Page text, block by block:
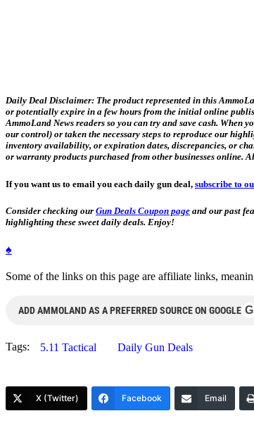
Daily Deal Disclaimer: The product represented in this
or potentially expire in a few hours from the initial online
AmmoLand News readers so you can try and save cash.
our control) or taken the necessary steps to reproduce our
inventory availability, or expiration dates, discrepancies, or
or warranty products purchased from other businesses online.
If you want us to email you each daily gun deal, subscribe to
Consider checking our Gun Deals Coupon page and our past
highlighting these sweet daily deals. Enjoy!
♠
Some of the links on this page are affiliate links,
ADD AMMOLAND AS A PREFERRED SOURCE ON GOOGLE G
Tags: 5.11 Tactical Daily Gun Deals
X (Twitter) Facebook Email